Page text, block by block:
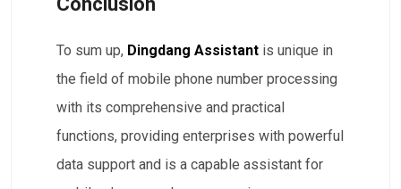
To sum up, Dingdang Assistant is unique in
the field of mobile phone number processing
with its comprehensive and practical
functions, providing enterprises with powerful
data support and is a capable assistant for